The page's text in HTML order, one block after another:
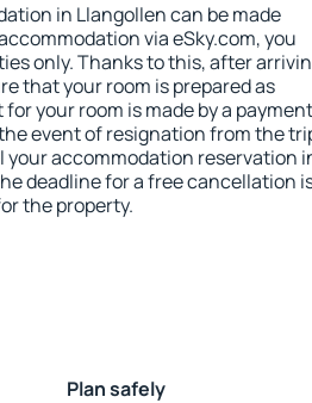
in Llangollen can be made
via eSky.com, you
only. Thanks to this, after
that your room is prepared as
your room is made by a payment
event of resignation from the
accommodation reservation
deadline for a free cancellation
the property.
Plan safely